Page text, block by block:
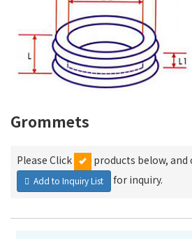
Grommets
Please Click products below, and
Add to Inquiry List for inquiry.